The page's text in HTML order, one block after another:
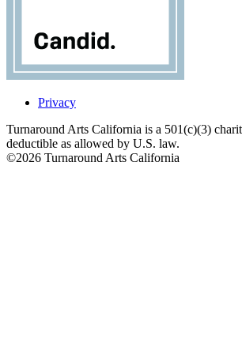
Privacy
Turnaround Arts California is a 501(c)(3)
deductible as allowed by U.S. law.
©2026 Turnaround Arts California